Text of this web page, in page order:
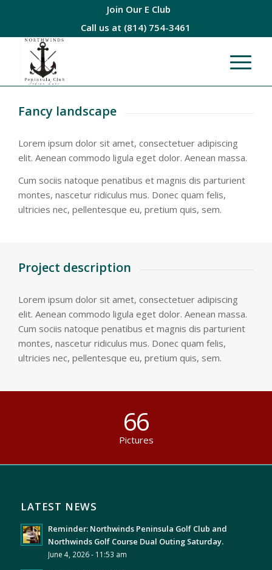
Join Our E Club
Call us at (814) 754-3461
Fancy landscape
Lorem ipsum dolor sit amet, consectetuer adipiscing
elit. Aenean commodo ligula eget dolor. Aenean massa.
Cum sociis natoque penatibus et magnis dis parturient
montes, nascetur ridiculus mus. Donec quam felis,
ultricies nec, pellentesque eu, pretium quis, sem.
Project description
Lorem ipsum dolor sit amet, consectetuer adipiscing
elit. Aenean commodo ligula eget dolor. Aenean massa.
Cum sociis natoque penatibus et magnis dis parturient
montes, nascetur ridiculus mus. Donec quam felis,
ultricies nec, pellentesque eu, pretium quis, sem.
66
Pictures
LATEST NEWS
Reminder: Northwinds Peninsula Golf Club and
Northwinds Golf Course Dual Outing Saturday.
June 4, 2026 - 11:53 am